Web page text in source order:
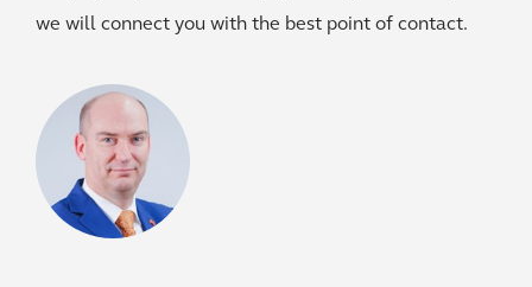
we will connect you with the best point of contact.